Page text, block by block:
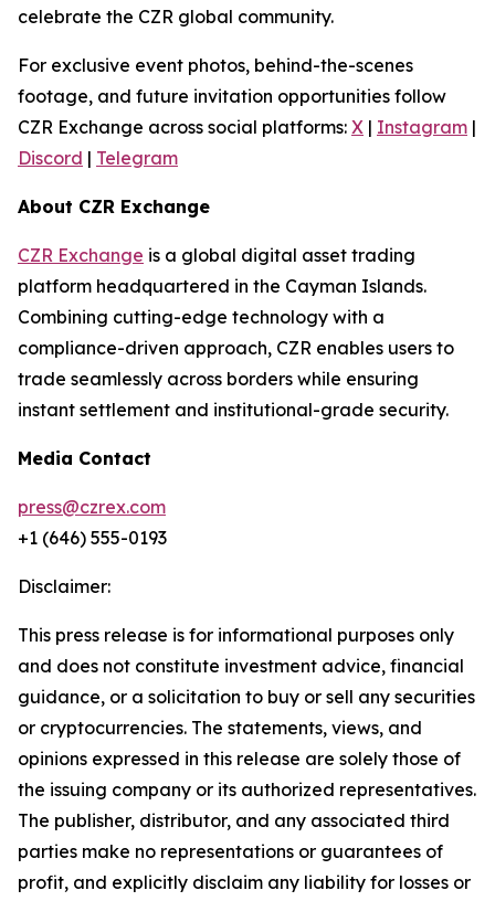
celebrate the CZR global community.
For exclusive event photos, behind-the-scenes
footage, and future invitation opportunities follow
CZR Exchange across social platforms: X | Instagram |
Discord | Telegram
About CZR Exchange
CZR Exchange is a global digital asset trading
platform headquartered in the Cayman Islands.
Combining cutting-edge technology with a
compliance-driven approach, CZR enables users to
trade seamlessly across borders while ensuring
instant settlement and institutional-grade security.
Media Contact
press@czrex.com
+1 (646) 555-0193
Disclaimer:
This press release is for informational purposes only
and does not constitute investment advice, financial
guidance, or a solicitation to buy or sell any securities
or cryptocurrencies. The statements, views, and
opinions expressed in this release are solely those of
the issuing company or its authorized representatives.
The publisher, distributor, and any associated third
parties make no representations or guarantees of
profit, and explicitly disclaim any liability for losses or